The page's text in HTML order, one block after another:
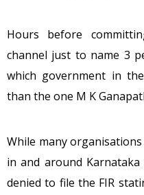
Hours before
channel just to name 3
which government in
than the one M K
While many
in and around
denied to file the FIR